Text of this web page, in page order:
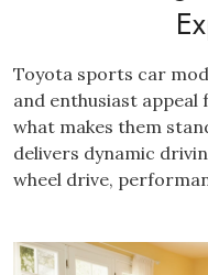
Toyota sports car
and enthusiast appeal
what makes them
delivers dynamic
wheel drive,